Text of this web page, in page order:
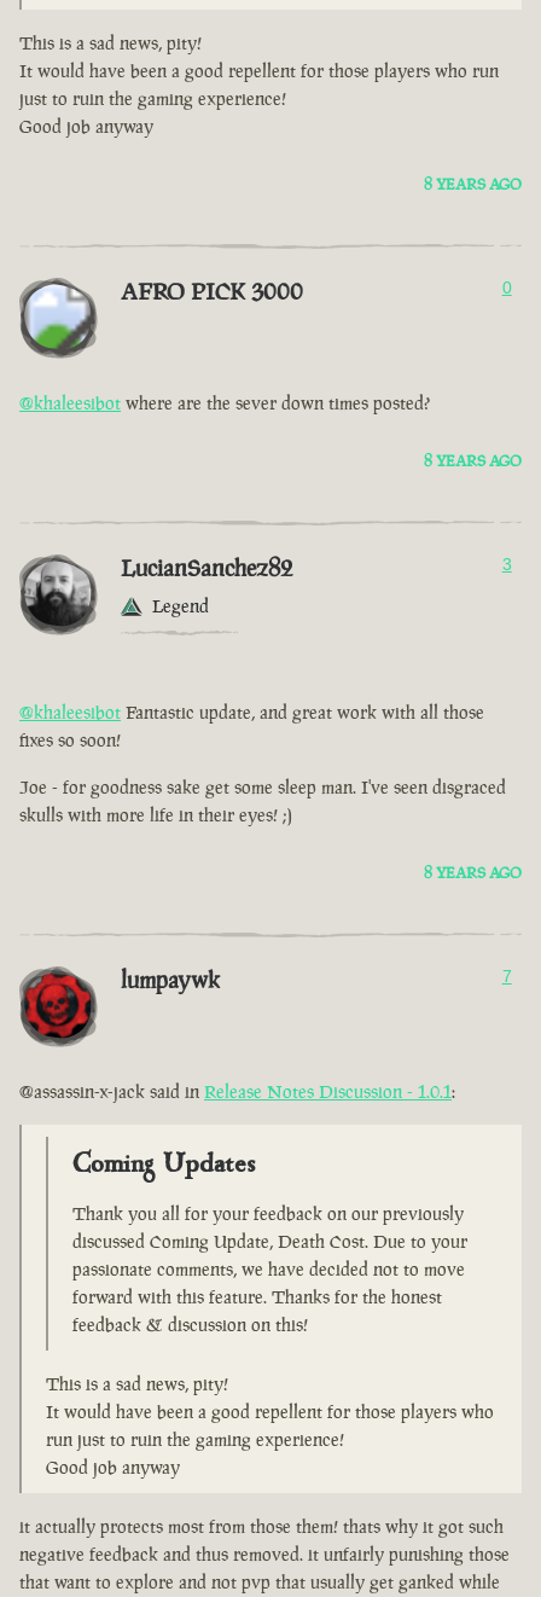
This is a sad news, pity!
It would have been a good repellent for those players who run
just to ruin the gaming experience!
Good job anyway
8 YEARS AGO
AFRO PICK 3000 0
@khaleesibot where are the sever down times posted?
8 YEARS AGO
LucianSanchez82
Legend
3
@khaleesibot Fantastic update, and great work with all those
fixes so soon!
Joe - for goodness sake get some sleep man. I've seen disgraced
skulls with more life in their eyes! ;)
8 YEARS AGO
lumpaywk 7
@assassin-x-jack said in Release Notes Discussion - 1.0.1:
Coming Updates
Thank you all for your feedback on our previously
discussed Coming Update, Death Cost. Due to your
passionate comments, we have decided not to move
forward with this feature. Thanks for the honest
feedback & discussion on this!
This is a sad news, pity!
It would have been a good repellent for those players who
run just to ruin the gaming experience!
Good job anyway
it actually protects most from those them! thats why it got such
negative feedback and thus removed. it unfairly punishing those
that want to explore and not pvp that usually get ganked while